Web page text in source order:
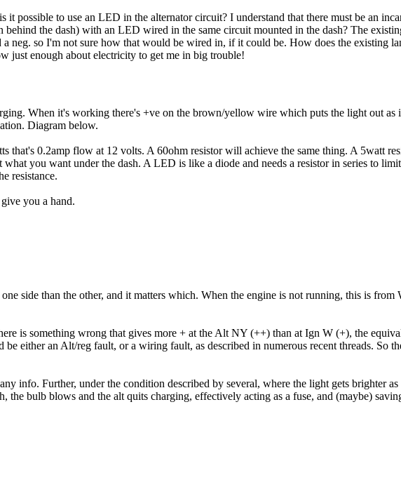
possible to use an LED in the alternator circuit? I understand that there must be an
the dash) with an LED wired in the same circuit mounted in the dash? The
neg. so I'm not sure how that would be wired in, if it could be. How does the existing
just enough about electricity to get me in big trouble!
When it's working there's +ve on the brown/yellow wire which puts the light out as
Diagram below.
0.2amp flow at 12 volts. A 60ohm resistor will achieve the same thing. A 5watt
you want under the dash. A LED is like a diode and needs a resistor in series to
resistance.
you a hand.
side than the other, and it matters which. When the engine is not running, this is
is something wrong that gives more + at the Alt NY (++) than at Ign W (+), the
either an Alt/reg fault, or a wiring fault, as described in numerous recent threads. So
info. Further, under the condition described by several, where the light gets brighter
the bulb blows and the alt quits charging, effectively acting as a fuse, and (maybe)